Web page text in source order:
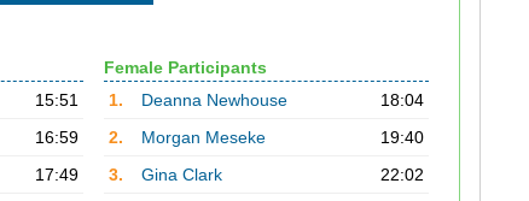
15:51
16:59
17:49
Female Participants
1.
Deanna Newhouse
18:04
2.
Morgan Meseke
19:40
3.
Gina Clark
22:02